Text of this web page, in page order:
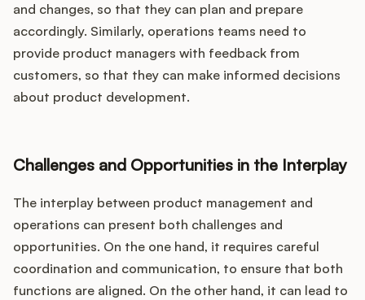
and changes, so that they can plan and prepare
accordingly. Similarly, operations teams need to
provide product managers with feedback from
customers, so that they can make informed decisions
about product development.
Challenges and Opportunities in the Interplay
The interplay between product management and
operations can present both challenges and
opportunities. On the one hand, it requires careful
coordination and communication, to ensure that both
functions are aligned. On the other hand, it can lead to